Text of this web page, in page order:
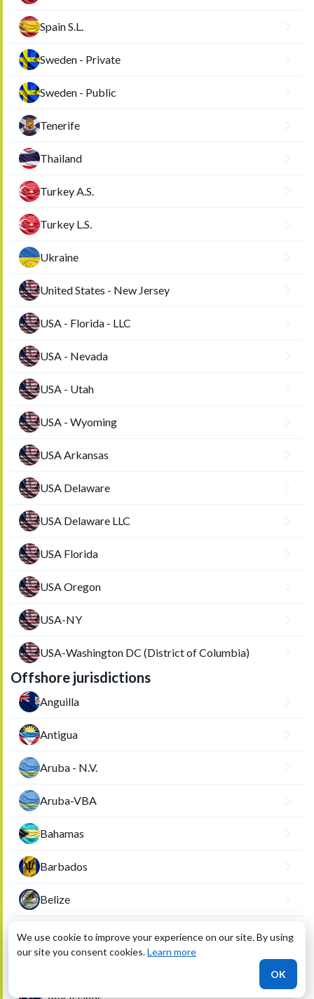
Spain S.L.
Sweden - Private
Sweden - Public
Tenerife
Thailand
Turkey A.S.
Turkey L.S.
Ukraine
United States - New Jersey
USA - Florida - LLC
USA - Nevada
USA - Utah
USA - Wyoming
USA Arkansas
USA Delaware
USA Delaware LLC
USA Florida
USA Oregon
USA-NY
USA-Washington DC (District of Columbia)
Offshore jurisdictions
Anguilla
Antigua
Aruba - N.V.
Aruba-VBA
Bahamas
Barbados
Belize
British Virgin Islands
We use cookie to improve your experience on our site. By using
our site you consent cookies.Learn more
OK